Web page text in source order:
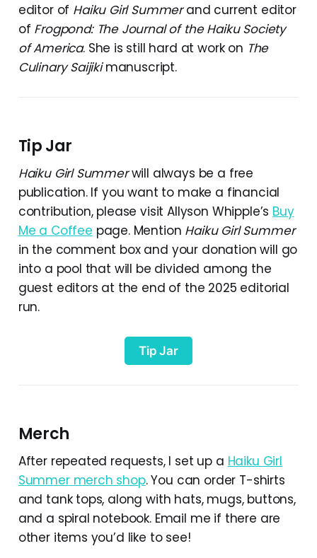
editor of Haiku Girl Summerand current editor
of Frogpond: The Journal of the Haiku Society
of America. She is still hard at work on The
Culinary Saijikimanuscript.
Tip Jar
Haiku Girl Summerwill always be a free
publication. If you want to make a financial
contribution, please visit Allyson Whipple’s Buy
Me a Coffee page. Mention Haiku Girl Summer
in the comment box and your donation will go
into a pool that will be divided among the
guest editors at the end of the 2025 editorial
run.
Tip Jar
Merch
After repeated requests, I set up a Haiku Girl
Summer merch shop. You can order T-shirts
and tank tops, along with hats, mugs, buttons,
and a spiral notebook. Email me if there are
other items you’d like to see!